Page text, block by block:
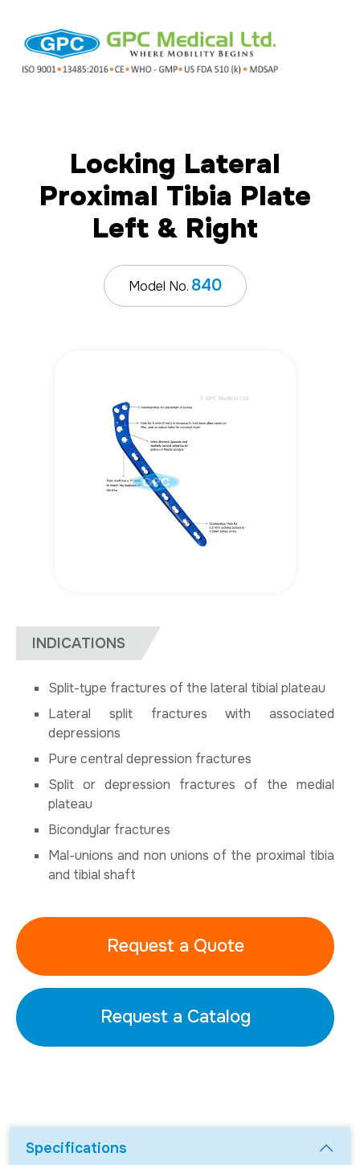
Locking Lateral
Proximal Tibia Plate
Left & Right
Model No. 840
INDICATIONS
Split-type fractures of the lateral tibial plateau
Lateral split fractures with associated
depressions
Pure central depression fractures
Split or depression fractures of the medial
plateau
Bicondylar fractures
Mal-unions and non unions of the proximal tibia
and tibial shaft
Request a Quote
Request a Catalog
Specifications